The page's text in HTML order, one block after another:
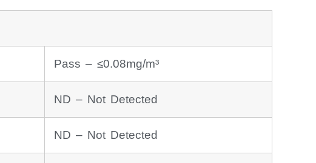
Pass – ≤0.08mg/m³
ND – Not Detected
ND – Not Detected